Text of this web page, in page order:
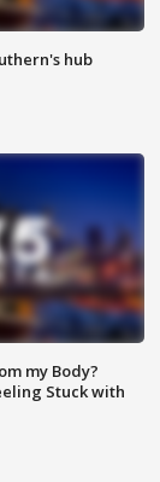
hub
my Body?
Stuck with